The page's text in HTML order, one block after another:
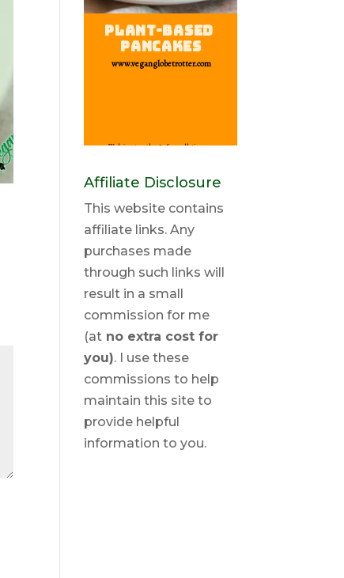
Affiliate Disclosure
This website contains
affiliate links. Any
purchases made
through such links will
result in a small
commission for me
(at no extra cost for
you). I use these
commissions to help
maintain this site to
provide helpful
information to you.